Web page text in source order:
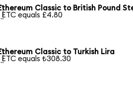
Classic to British Pound
ETC equals £4.80
Classic to Turkish Lira
ETC equals ₺308.30